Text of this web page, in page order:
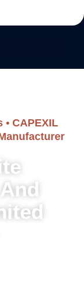
• CAPEXIL